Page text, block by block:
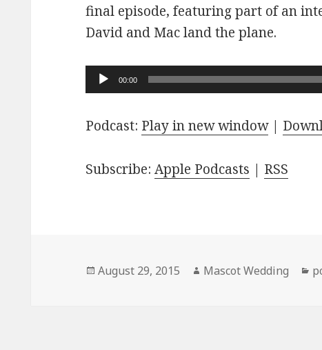
final episode, featuring part of an
David and Mac land the plane.
Audio
Player
00:00
Podcast: Play in new window|
Subscribe:Apple Podcasts | RSS
Posted
August 29, 2015 Author
Mascot Wedding